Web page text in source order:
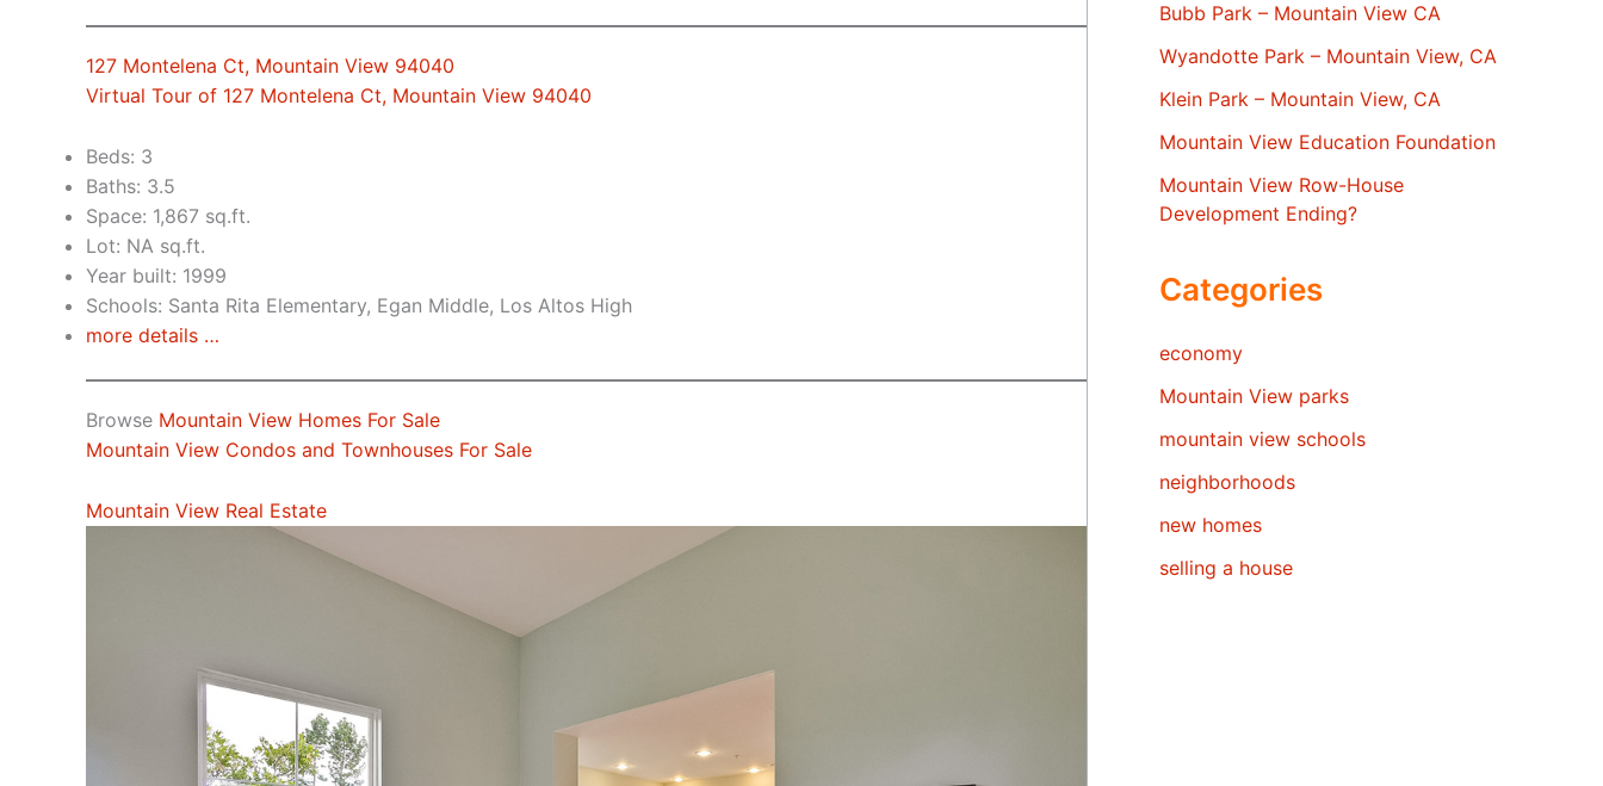
127 Montelena Ct, Mountain View 94040
Virtual Tour of 127 Montelena Ct, Mountain View 94040
Beds: 3
Baths: 3.5
Space: 1,867 sq.ft.
Lot: NA sq.ft.
Year built: 1999
Schools: Santa Rita Elementary, Egan Middle, Los Altos High
more details …
Browse Mountain View Homes For Sale
Mountain View Condos and Townhouses For Sale
Mountain View Real Estate
Bubb Park – Mountain View CA
Wyandotte Park – Mountain View, CA
Klein Park – Mountain View, CA
Mountain View Education Foundation
Mountain View Row-House
Development Ending?
Categories
economy
Mountain View parks
mountain view schools
neighborhoods
new homes
selling a house